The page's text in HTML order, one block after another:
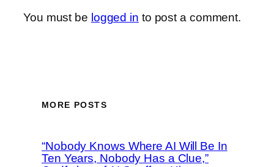
You must be logged in to post a comment.
MORE POSTS
“Nobody Knows Where AI Will Be In
Ten Years, Nobody Has a Clue,”